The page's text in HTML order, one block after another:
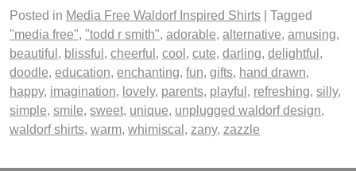
Posted in Media Free Waldorf Inspired Shirts
Tagged
"media free", "todd r smith", adorable, alternative, amusing,
beautiful , blissful , cheerful , cool , cute, darling, delightful ,
doodle, education, enchanting, fun, gifts, hand drawn,
happy, imagination, lovely, parents, playful , refreshing, silly,
simple, smile, sweet, unique, unplugged waldorf design,
waldorf shirts, warm, whimiscal , zany, zazzle